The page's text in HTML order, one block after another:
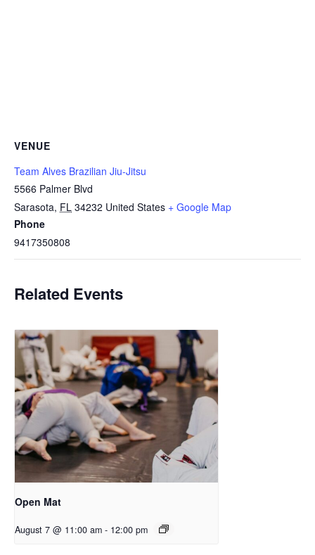
VENUE
Team Alves Brazilian Jiu-Jitsu
5566 Palmer Blvd
Sarasota, FL 34232 United States + Google Map
Phone
9417350808
Related Events
Open Mat
August 7 @ 11:00 am - 12:00 pm